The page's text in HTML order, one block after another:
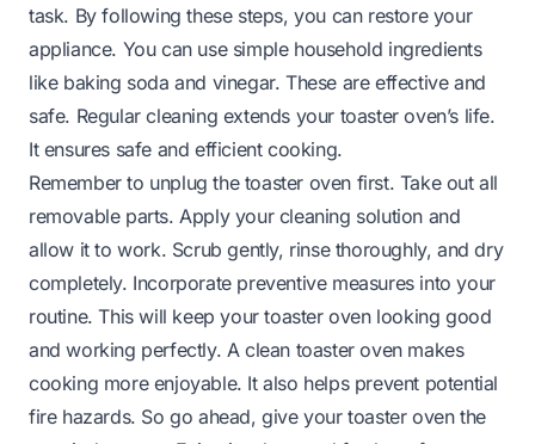
task. By following these steps, you can restore your
appliance. You can use simple household ingredients
like baking soda and vinegar. These are effective and
safe. Regular cleaning extends your toaster oven’s life.
It ensures safe and efficient cooking.
Remember to unplug the toaster oven first. Take out all
removable parts. Apply your cleaning solution and
allow it to work. Scrub gently, rinse thoroughly, and dry
completely. Incorporate preventive measures into your
routine. This will keep your toaster oven looking good
and working perfectly. A clean toaster oven makes
cooking more enjoyable. It also helps prevent potential
fire hazards. So go ahead, give your toaster oven the